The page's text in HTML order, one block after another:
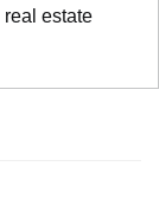
estate